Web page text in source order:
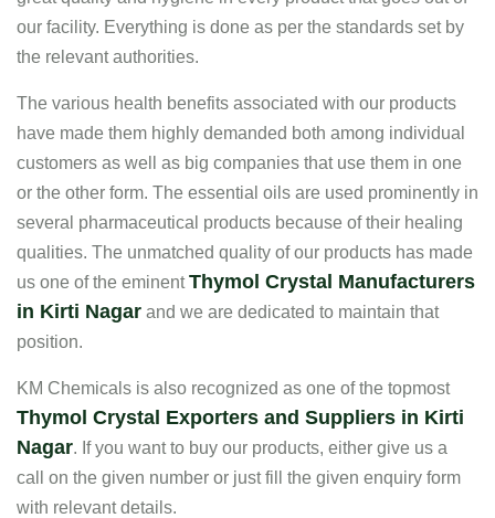
our facility. Everything is done as per the standards set by
the relevant authorities.
The various health benefits associated with our products
have made them highly demanded both among individual
customers as well as big companies that use them in one
or the other form. The essential oils are used prominently in
several pharmaceutical products because of their healing
qualities. The unmatched quality of our products has made
us one of the eminentThymol Crystal Manufacturers
in Kirti Nagar and we are dedicated to maintain that
position.
KM Chemicals is also recognized as one of the topmost
Thymol Crystal Exporters and Suppliers in Kirti
Nagar. If you want to buy our products, either give us a
call on the given number or just fill the given enquiry form
with relevant details.